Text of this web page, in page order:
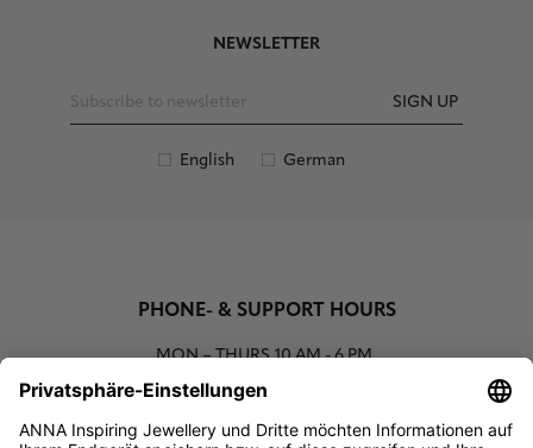
NEWSLETTER
SIGN UP
English German
PHONE- & SUPPORT HOURS
MON – THURS 10 AM - 6 PM
00800 93662000 (toll free)
support@annaij.com